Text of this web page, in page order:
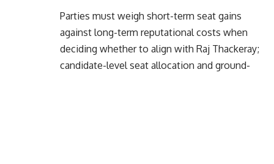
Parties must weigh short-term seat gains
against long-term reputational costs when
deciding whether to align with Raj Thackeray;
candidate-level seat allocation and ground-